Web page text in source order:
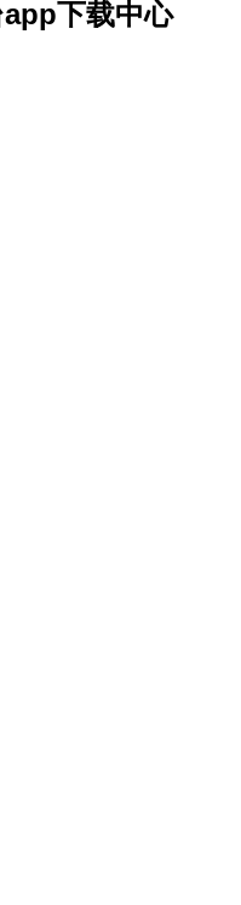
下载中心